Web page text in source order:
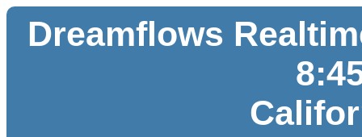
Dreamflows